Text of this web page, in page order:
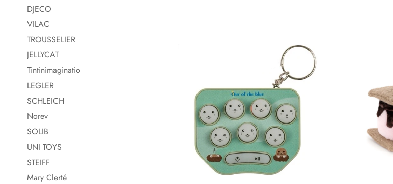
DJECO
VILAC
TROUSSELIER
JELLYCAT
Tintinimaginatio
LEGLER
SCHLEICH
Norev
SOLIB
UNI TOYS
STEIFF
Mary Clerté